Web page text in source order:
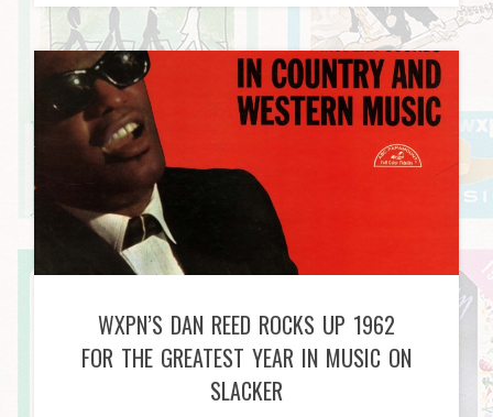
WXPN’S DAN REED ROCKS UP 1962
FOR THE GREATEST YEAR IN MUSIC ON
SLACKER